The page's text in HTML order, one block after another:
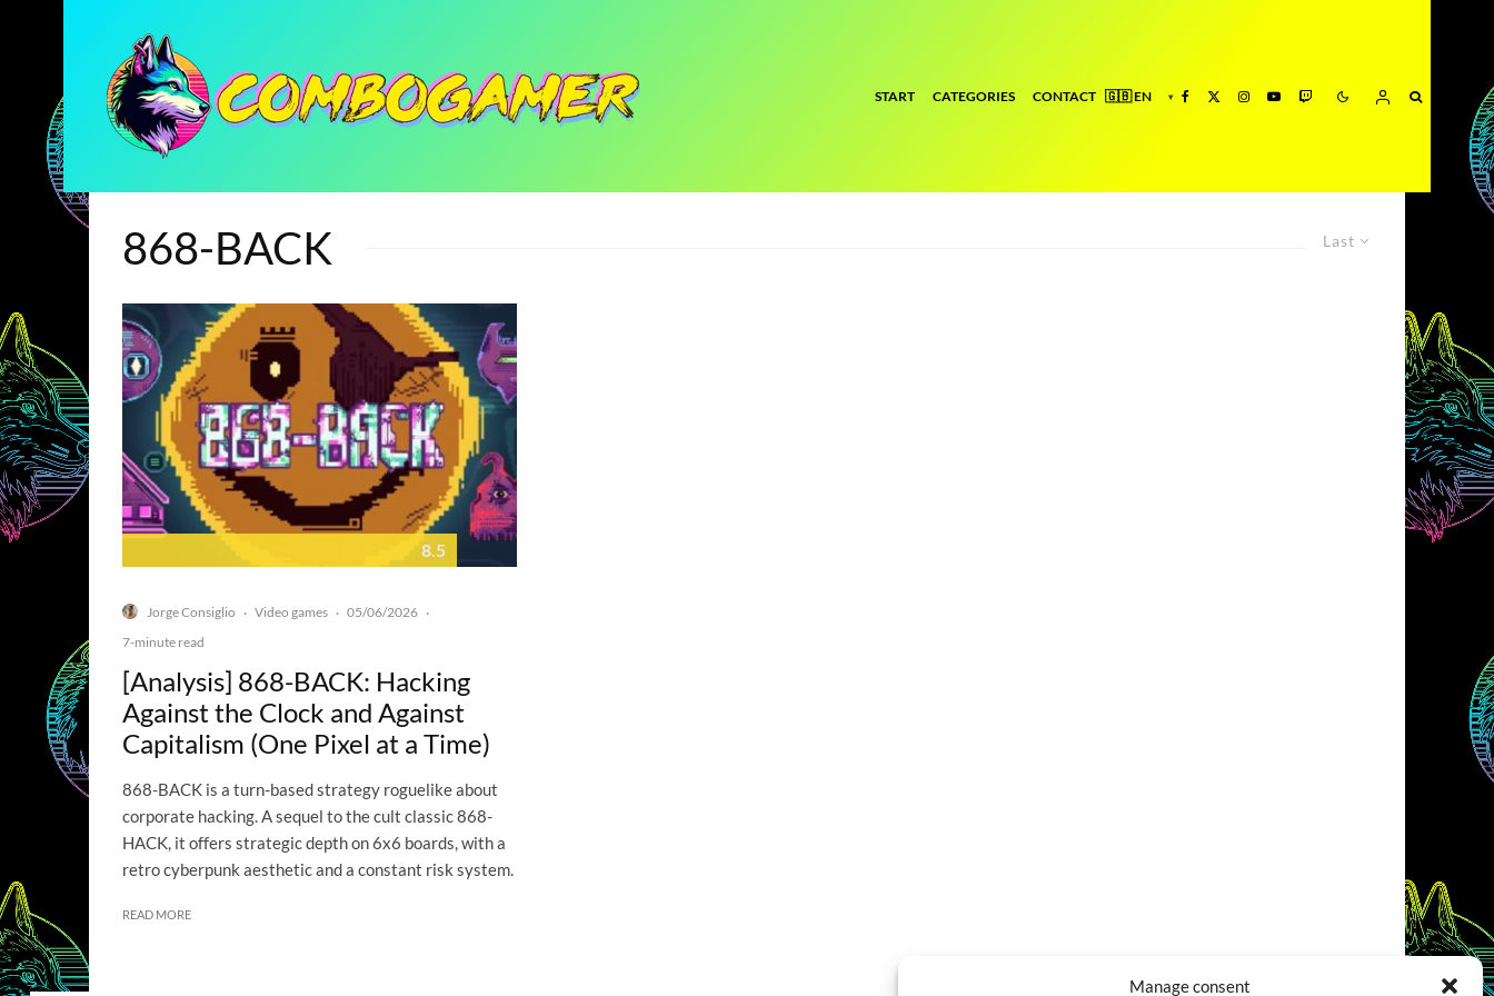
Manage consent
START CATEGORIES CONTACT
Last
868-BACK
8.5
Jorge Consiglio · Video games · 05/06/2026 ·
7-minute read
[Analysis] 868-BACK: Hacking
Against the Clock and Against
Capitalism (One Pixel at a Time)
868-BACK is a turn-based strategy roguelike about
corporate hacking. A sequel to the cult classic 868-
HACK, it offers strategic depth on 6x6 boards, with a
retro cyberpunk aesthetic and a constant risk system.
READ MORE